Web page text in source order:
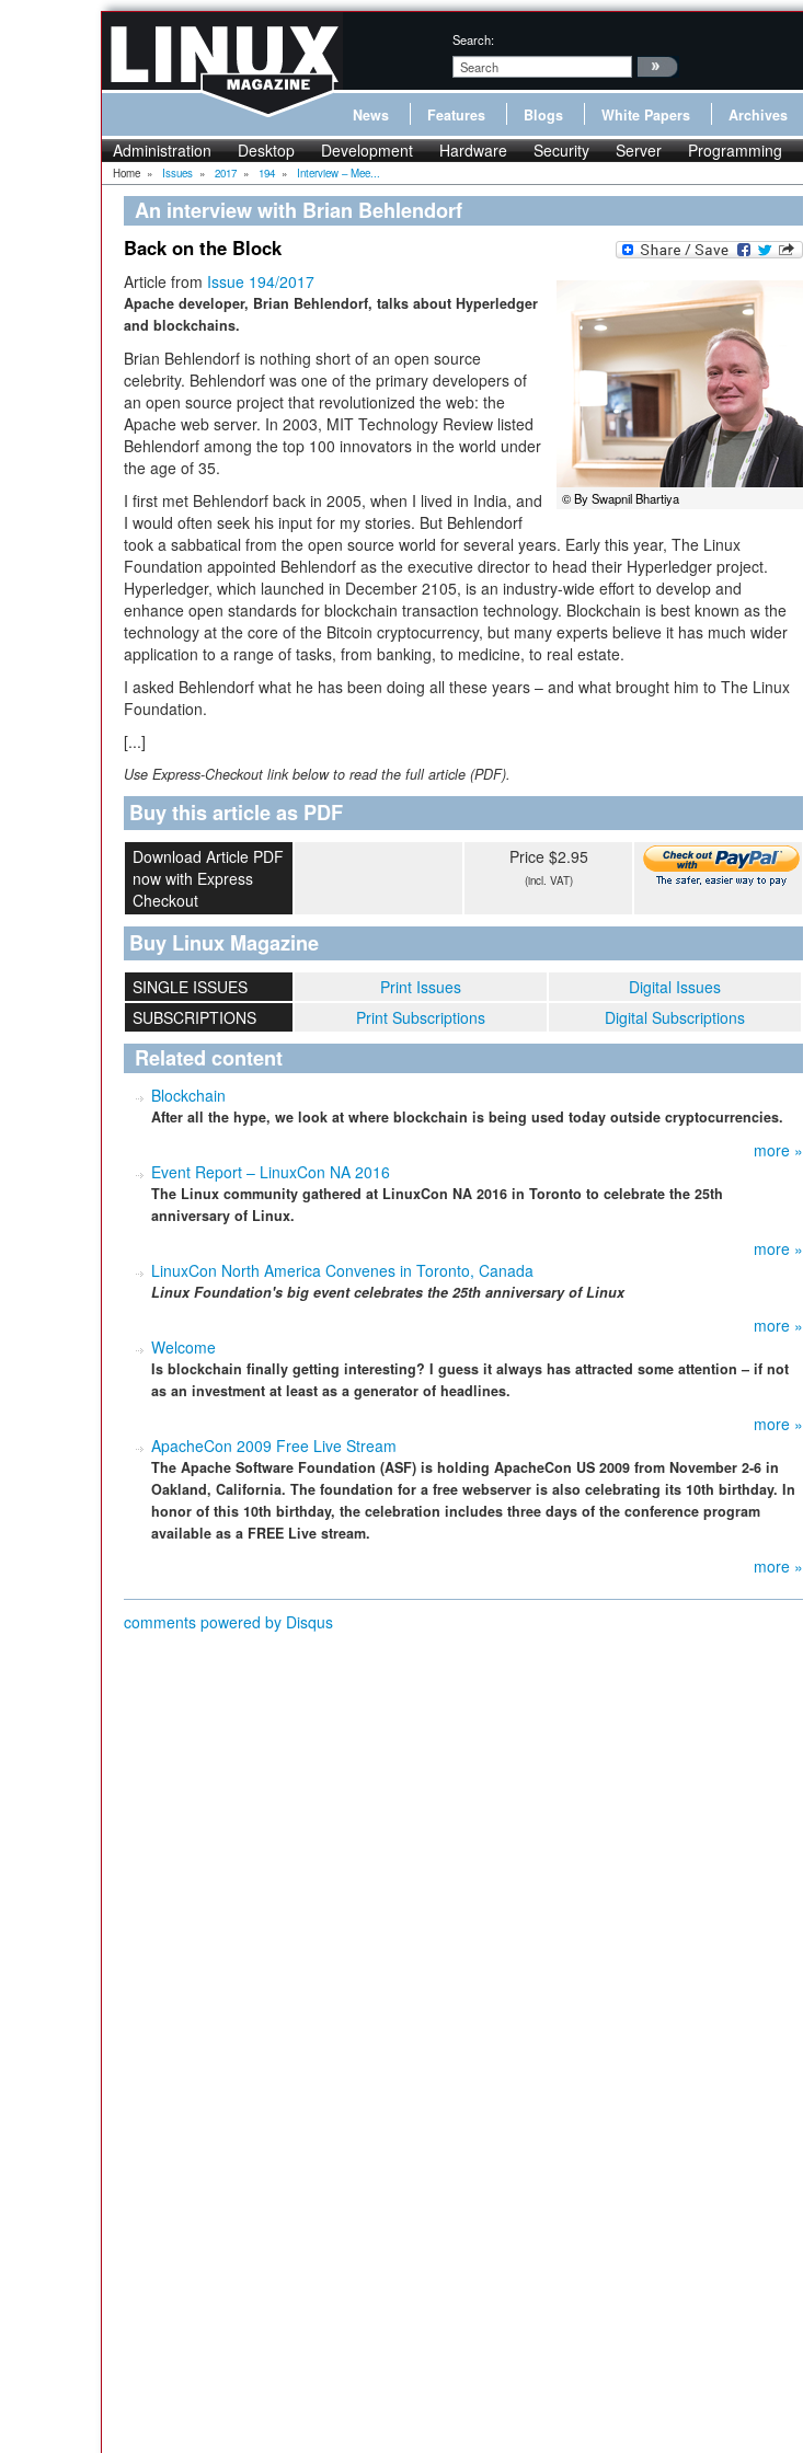
Search:
News Features Blogs White Papers Archives
Administration Desktop Development Hardware Security Server Programming
Home » Issues » 2017 » 194 » Interview – Mee...
An interview with Brian Behlendorf
Back on the Block
© By Swapnil Bhartiya
Article from Issue 194/2017
Apache developer, Brian Behlendorf, talks about Hyperledger
and blockchains.
Brian Behlendorf is nothing short of an open source
celebrity. Behlendorf was one of the primary developers of
an open source project that revolutionized the web: the
Apache web server. In 2003, MIT Technology Review listed
Behlendorf among the top 100 innovators in the world under
the age of 35.
I first met Behlendorf back in 2005, when I lived in India, and
I would often seek his input for my stories. But Behlendorf
took a sabbatical from the open source world for several years. Early this year, The Linux
Foundation appointed Behlendorf as the executive director to head their Hyperledger project.
Hyperledger, which launched in December 2105, is an industry-wide effort to develop and
enhance open standards for blockchain transaction technology. Blockchain is best known as the
technology at the core of the Bitcoin cryptocurrency, but many experts believe it has much wider
application to a range of tasks, from banking, to medicine, to real estate.
I asked Behlendorf what he has been doing all these years – and what brought him to The Linux
Foundation.
[...]
Use Express-Checkout link below to read the full article (PDF).
Buy this article as PDF
Download Article PDF
now with Express
Checkout
Price $2.95
(incl. VAT)
Buy Linux Magazine
SINGLE ISSUES Print Issues
Digital Issues
SUBSCRIPTIONS
Print Subscriptions Digital Subscriptions
Related content
Blockchain
After all the hype, we look at where blockchain is being used today outside cryptocurrencies.
more »
Event Report – LinuxCon NA 2016
The Linux community gathered at LinuxCon NA 2016 in Toronto to celebrate the 25th
anniversary of Linux.
more »
LinuxCon North America Convenes in Toronto, Canada
Linux Foundation's big event celebrates the 25th anniversary of Linux
more »
Welcome
Is blockchain finally getting interesting? I guess it always has attracted some attention – if not
as an investment at least as a generator of headlines.
more »
ApacheCon 2009 Free Live Stream
The Apache Software Foundation (ASF) is holding ApacheCon US 2009 from November 2-6 in
Oakland, California. The foundation for a free webserver is also celebrating its 10th birthday. In
honor of this 10th birthday, the celebration includes three days of the conference program
available as a FREE Live stream.
more »
comments powered by Disqus